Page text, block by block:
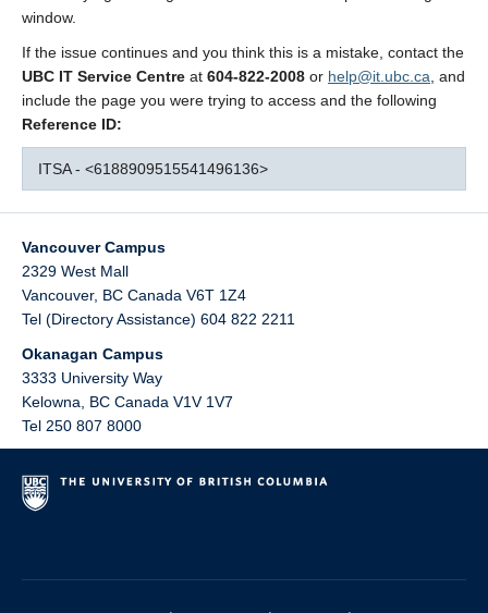
window.
If the issue continues and you think this is a mistake, contact the
UBC IT Service Centre at 604-822-2008 or help@it.ubc.ca , and
include the page you were trying to access and the following
Reference ID:
ITSA - <6188909515541496136>
Vancouver Campus
2329 West Mall
Vancouver, BC Canada V6T 1Z4
Tel (Directory Assistance) 604 822 2211
Okanagan Campus
3333 University Way
Kelowna
BC Canada V1V 1V7
Tel 250 807 8000